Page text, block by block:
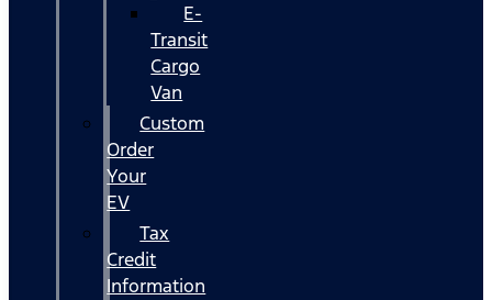
E-
Transit
Cargo
Van
Custom
Order
Your
EV
Tax
Credit
Information